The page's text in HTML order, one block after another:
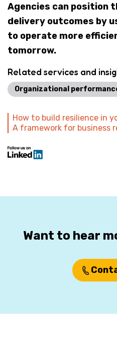
Related services and
Organizational
How to build resilience in
A framework for business
Agencies can position
delivery outcomes by
to operate more
tomorrow.
Want to hear